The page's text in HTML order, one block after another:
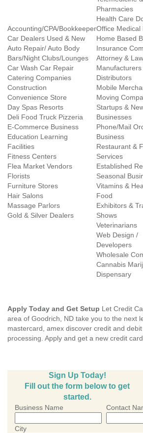
Accounting/CPA/Bookkeeper
Car Dealers Used & New
Auto Repair/ Auto Body
Bars/Night Clubs/Lounges
Car Wash Car Repair
Catering Companies
Construction
Convenience Store
Day Spas Resorts
Deli Food Truck Pizzeria
E-Commerce Business
Education Learning
Facilities
Fitness Centers
Flea Market Vendors
Florists
Furniture Stores
Hair Salons
Massage Parlors
Gold & Silver Dealers
Pharmacies
Health Care
Office Medical
Home Based
Insurance
Attorney &
Manufacturers
Distributors
Mobile
Moving
Startups &
Businesses
Phone/Mail
Business
Restaurant &
Services
Established
Seasonal
Vitamins &
Food
Exhibitors &
Shows
Veterinarians
Web Design /
Developers
Wholesale
Cannabis
Dispensary
Apply Today and Get Setup Let Credit
area of Goodrich, ND take you to the next
mastercard, amex discover credit and
processing. Apply and get a new credit
Sign Up Today!
Fill out the form below to get
started.
Business Name Contact
City